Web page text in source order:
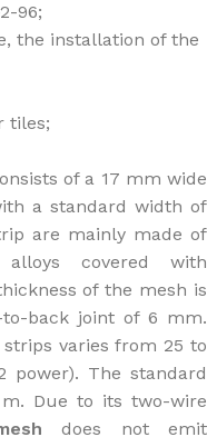
96;
the installation of the
tiles;
of a 17 mm wide
a standard width of
are mainly made of
covered with
of the mesh is
back joint of 6 mm.
varies from 25 to
power). The standard
Due to its two-wire
does not emit